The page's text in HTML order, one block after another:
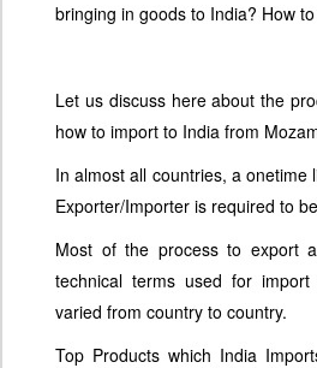
bringing in goods to India? How
Let us discuss here about the
how to import to India from
In almost all countries, a
Exporter/Importer is required to
Most of the process to export
technical terms used for
varied from country to country.
Top Products which India